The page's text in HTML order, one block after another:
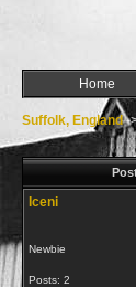
Home
Suffolk, England-
Iceni
Newbie
Posts: 2